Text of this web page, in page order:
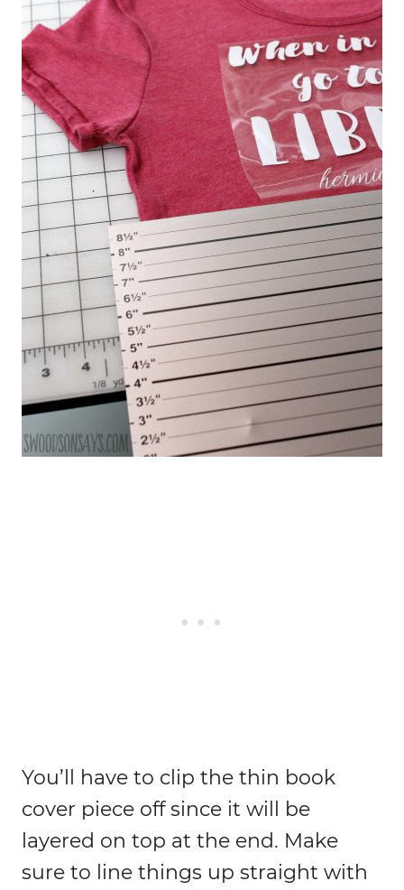
You’ll have to clip the thin book
cover piece off since it will be
layered on top at the end. Make
sure to line things up straight with